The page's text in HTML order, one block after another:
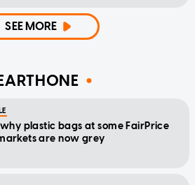
SEE MORE
why plastic bags at some FairPrice
are now grey